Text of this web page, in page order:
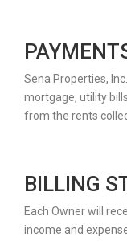
Sena Properties,
mortgage, utility
from the rents
BILLING
Each Owner will
income and